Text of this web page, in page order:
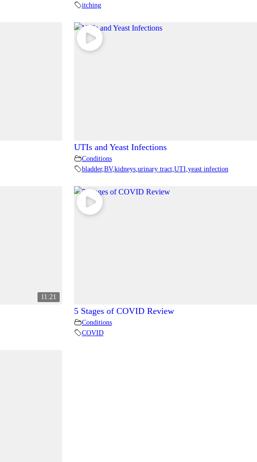
itching
UTIs and Yeast Infections
Conditions
bladder,BV,kidneys, urinary tract, UTI yeast infection
11:21
5 Stages of COVID Review
Conditions
COVID